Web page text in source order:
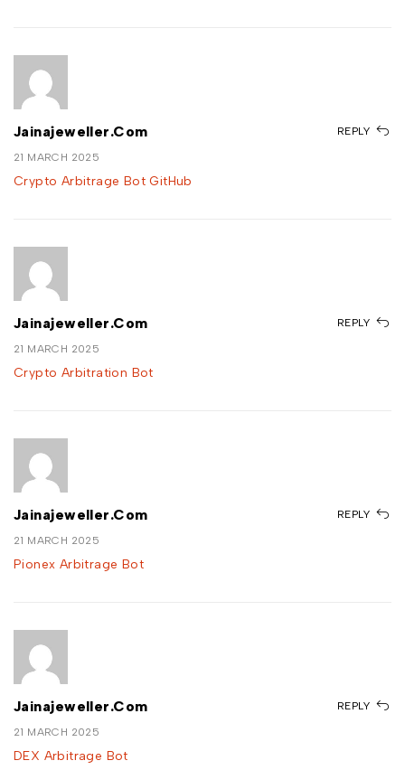
Jainajeweller.com
21 MARCH 2025
Crypto Arbitrage Bot GitHub
REPLY
Jainajeweller.com
21 MARCH 2025
Crypto Arbitration Bot
REPLY
Jainajeweller.com
21 MARCH 2025
Pionex Arbitrage Bot
REPLY
Jainajeweller.com
21 MARCH 2025
DEX Arbitrage Bot
REPLY